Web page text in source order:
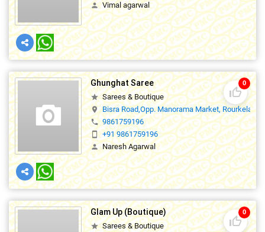
person Vimal agarwal
thumb_up_off_alt
0
Ghunghat Saree
star Sarees & Boutique
location_on Bisra Road,Opp. Manorama Market,
phone 9861759196
smartphone +91 9861759196
person Naresh Agarwal
thumb_up_off_alt
0
Glam Up (Boutique)
star Sarees & Boutique